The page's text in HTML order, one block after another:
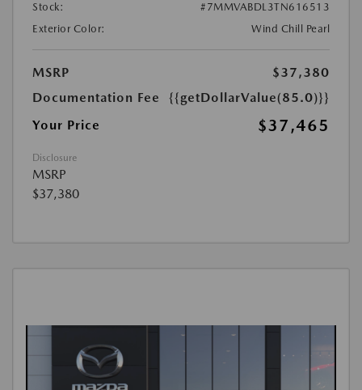
Stock:
#7MMVABDL3TN616513
Exterior Color:
Wind Chill Pearl
MSRP
$37,380
Documentation Fee
{{getDollarValue(85.0)}}
Your Price
$37,465
Disclosure
MSRP
$37,380